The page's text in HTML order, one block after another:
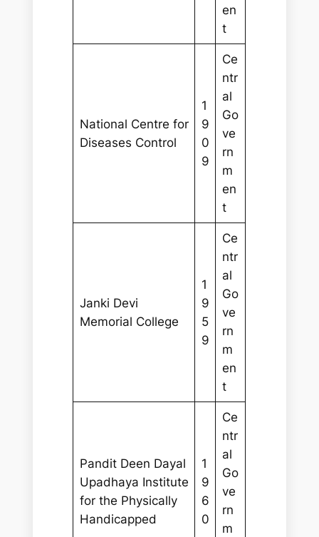
en
t
National Centre for
Diseases Control
1
9
0
9
Ce
ntr
al
Go
ve
rn
m
en
t
Janki Devi
Memorial College
1
9
5
9
Ce
ntr
al
Go
ve
rn
m
en
t
Pandit Deen Dayal
Upadhaya Institute
for the Physically
Handicapped
1
9
6
0
Ce
ntr
al
Go
ve
rn
m